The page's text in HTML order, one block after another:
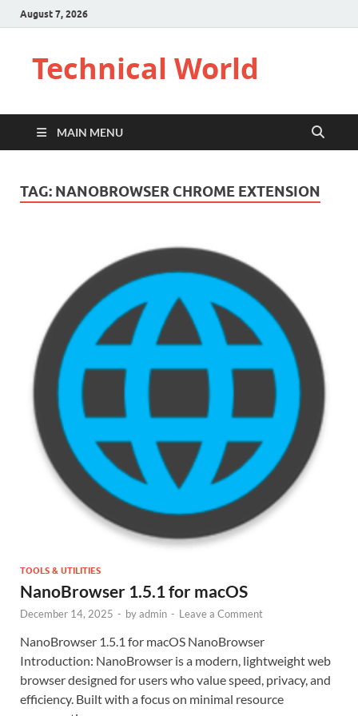
August 7, 2026
Technical World
MAIN MENU
TAG: NANOBROWSER CHROME EXTENSION
TOOLS & UTILITIES
NanoBrowser 1.5.1 for macOS
December 14, 2025 - byadmin - Leave a Comment
NanoBrowser 1.5.1 for macOS NanoBrowser
Introduction: NanoBrowser is a modern, lightweight web
browser designed for users who value speed, privacy, and
efficiency. Built with a focus on minimal resource